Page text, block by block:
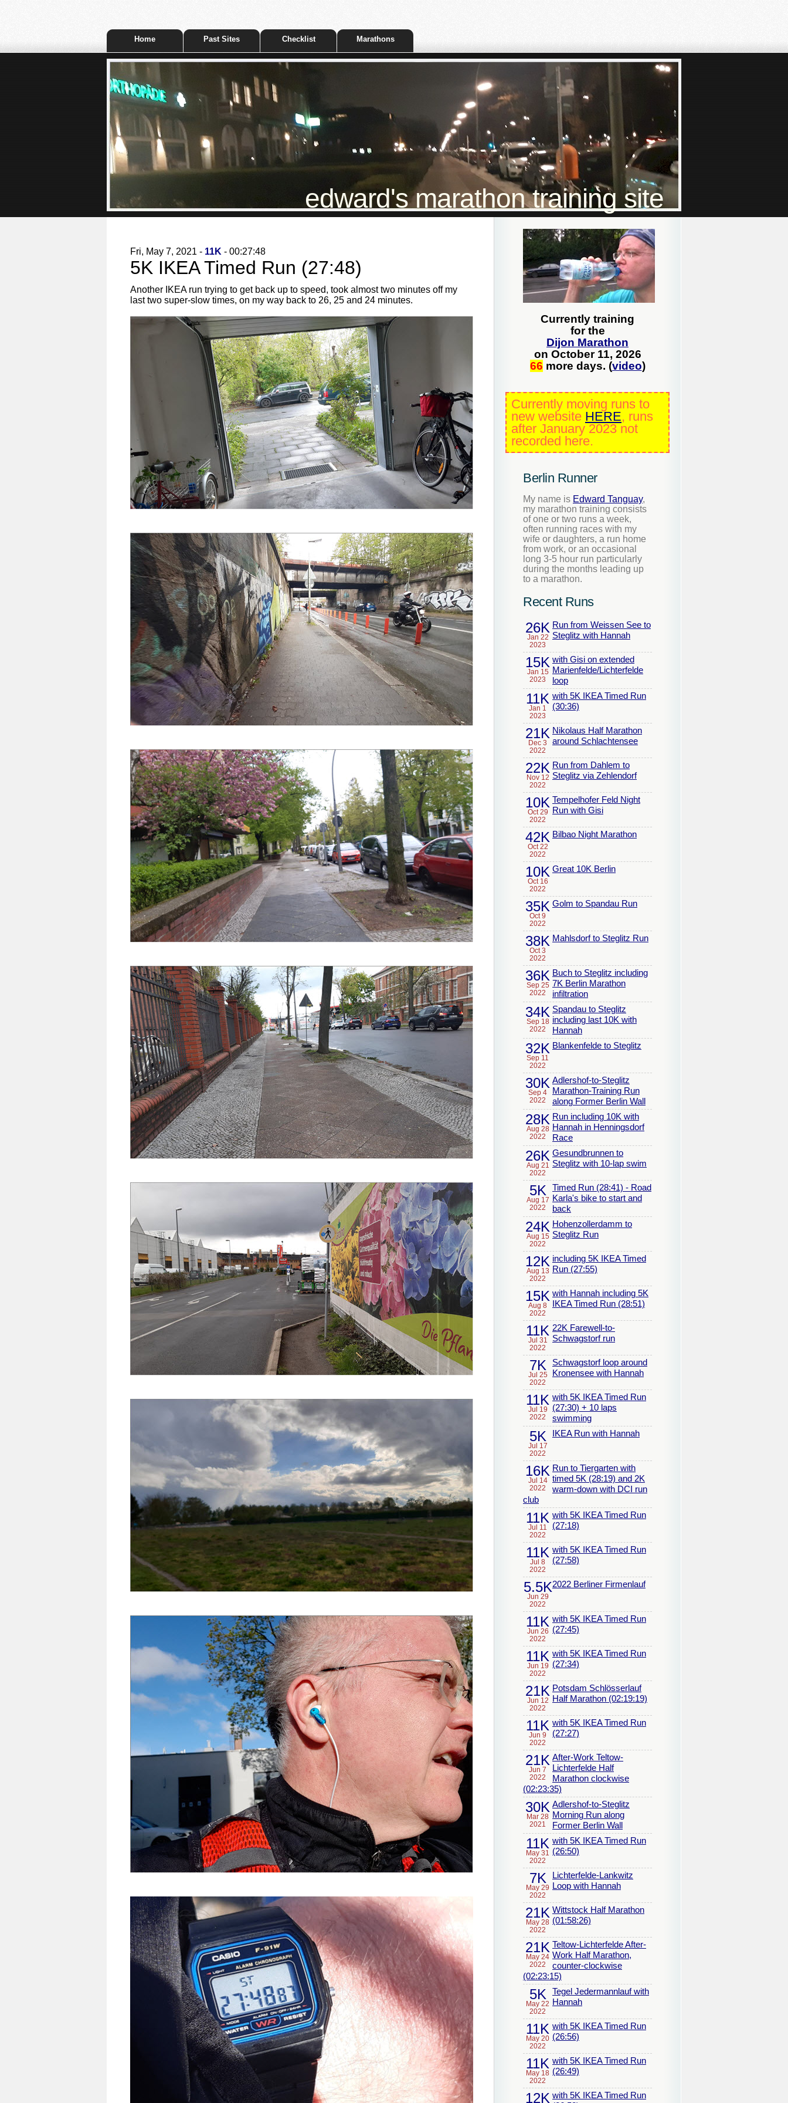
Home Past Sites Checklist Marathons
edward's marathon training site
Fri, May 7, 2021 - 11K - 00:27:48
5K IKEA Timed Run (27:48)
Another IKEA run trying to get back up to speed, took almost two minutes off my
last two super-slow times, on my way back to 26, 25 and 24 minutes.
Currently training
for the
Dijon Marathon
on October 11, 2026
66 more days. (video)
Currently moving runs to
new website HERE, runs
after January 2023 not
recorded here.
Berlin Runner
My name is Edward Tanguay,
my marathon training consists
of one or two runs a week,
often running races with my
wife or daughters, a run home
from work, or an occasional
long 3-5 hour run particularly
during the months leading up
to a marathon.
Recent Runs
26K
Jan 22
2023
Run from Weissen See to
Steglitz with Hannah
15K
Jan 15
2023
with Gisi on extended
Marienfelde/Lichterfelde
loop
11K
Jan 1
2023
with 5K IKEA Timed Run
(30:36)
21K
Dec 3
2022
Nikolaus Half Marathon
around Schlachtensee
22K
Nov 12
2022
Run from Dahlem to
Steglitz via Zehlendorf
10K
Oct 29
2022
Tempelhofer Feld Night
Run with Gisi
42K
Oct 22
2022
Bilbao Night Marathon
10K
Oct 16
2022
Great 10K Berlin
35K
Oct 9
2022
Golm to Spandau Run
38K
Oct 3
2022
Mahlsdorf to Steglitz Run
36K
Sep 25
2022
Buch to Steglitz including
7K Berlin Marathon
infiltration
34K
Sep 18
2022
Spandau to Steglitz
including last 10K with
Hannah
32K
Sep 11
2022
Blankenfelde to Steglitz
30K
Sep 4
2022
Adlershof-to-Steglitz
Marathon-Training Run
along Former Berlin Wall
28K
Aug 28
2022
Run including 10K with
Hannah in Henningsdorf
Race
26K
Aug 21
2022
Gesundbrunnen to
Steglitz with 10-lap swim
5K
Aug 17
2022
Timed Run (28:41) - Road
Karla's bike to start and
back
24K
Aug 15
2022
Hohenzollerdamm to
Steglitz Run
12K
Aug 13
2022
including 5K IKEA Timed
Run (27:55)
15K
Aug 8
2022
with Hannah including 5K
IKEA Timed Run (28:51)
11K
Jul 31
2022
22K Farewell-to-
Schwagstorf run
7K
Jul 25
2022
Schwagstorf loop around
Kronensee with Hannah
11K
Jul 19
2022
with 5K IKEA Timed Run
(27:30) + 10 laps
swimming
5K
Jul 17
2022
IKEA Run with Hannah
16K
Jul 14
2022
Run to Tiergarten with
timed 5K (28:19) and 2K
warm-down with DCI run
club
11K
Jul 11
2022
with 5K IKEA Timed Run
(27:18)
11K
Jul 8
2022
with 5K IKEA Timed Run
(27:58)
5.5K
Jun 29
2022
2022 Berliner Firmenlauf
11K
Jun 26
2022
with 5K IKEA Timed Run
(27:45)
11K
Jun 19
2022
with 5K IKEA Timed Run
(27:34)
21K
Jun 12
2022
Potsdam Schlösserlauf
Half Marathon (02:19:19)
11K
Jun 9
2022
with 5K IKEA Timed Run
(27:27)
21K
Jun 7
2022
After-Work Teltow-
Lichterfelde Half
Marathon clockwise
(02:23:35)
30K
Mar 28
2021
Adlershof-to-Steglitz
Morning Run along
Former Berlin Wall
11K
May 31
2022
with 5K IKEA Timed Run
(26:50)
7K
May 29
2022
Lichterfelde-Lankwitz
Loop with Hannah
21K
May 28
2022
Wittstock Half Marathon
(01:58:26)
21K
May 24
2022
Teltow-Lichterfelde After-
Work Half Marathon,
counter-clockwise
(02:23:15)
5K
May 22
2022
Tegel Jedermannlauf with
Hannah
11K
May 20
2022
with 5K IKEA Timed Run
(26:56)
11K
May 18
2022
with 5K IKEA Timed Run
(26:49)
12K with 5K IKEA Timed Run